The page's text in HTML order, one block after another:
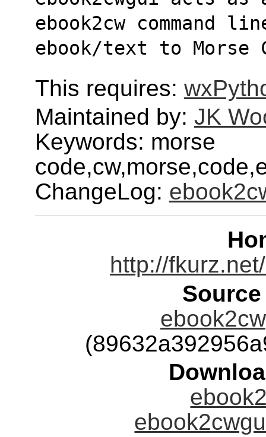
ebook2cw command
ebook/text to Morse
This requires:
Maintained by: JK
Keywords: morse
ChangeLog:
http://